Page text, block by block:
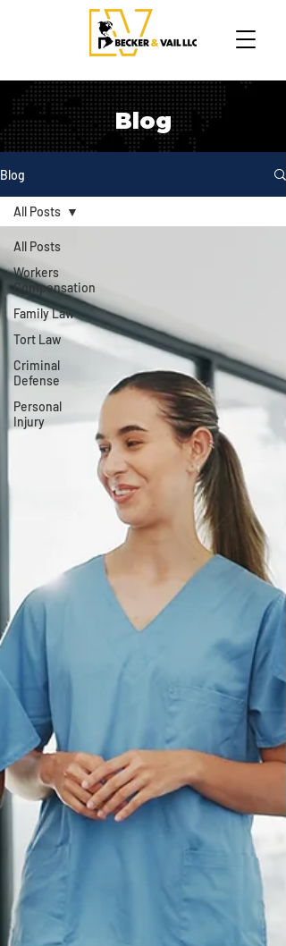
Blog
Blog
All Posts
Workers
Compensation
Family Law
Tort Law
Criminal
Defense
Personal
Injury
All Posts